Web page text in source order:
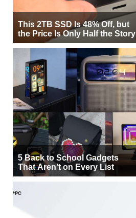
This 2TB SSD Is 48% Off, but
the Price Is Only Half the Story
5 Back to School Gadgets
That Aren’t on Every List